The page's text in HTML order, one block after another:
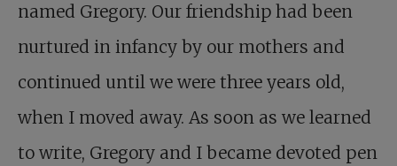
named Gregory. Our friendship had been
nurtured in infancy by our mothers and
continued until we were three years old,
when I moved away. As soon as we learned
to write, Gregory and I became devoted pen